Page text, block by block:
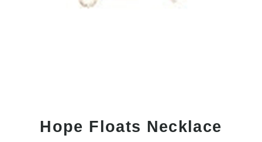
Hope Floats Necklace